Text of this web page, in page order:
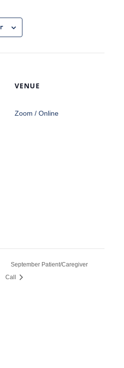
VENUE
Zoom / Online
September Patient/Caregiver
Call